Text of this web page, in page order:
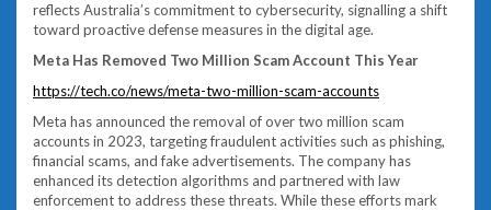
reflects Australia’s commitment to cybersecurity, signalling a shift
toward proactive defense measures in the digital age.
Meta Has Removed Two Million Scam Account This Year
https://tech.co/news/meta-two-million-scam-accounts
Meta has announced the removal of over two million scam
accounts in 2023, targeting fraudulent activities such as phishing,
financial scams, and fake advertisements. The company has
enhanced its detection algorithms and partnered with law
enforcement to address these threats. While these efforts mark